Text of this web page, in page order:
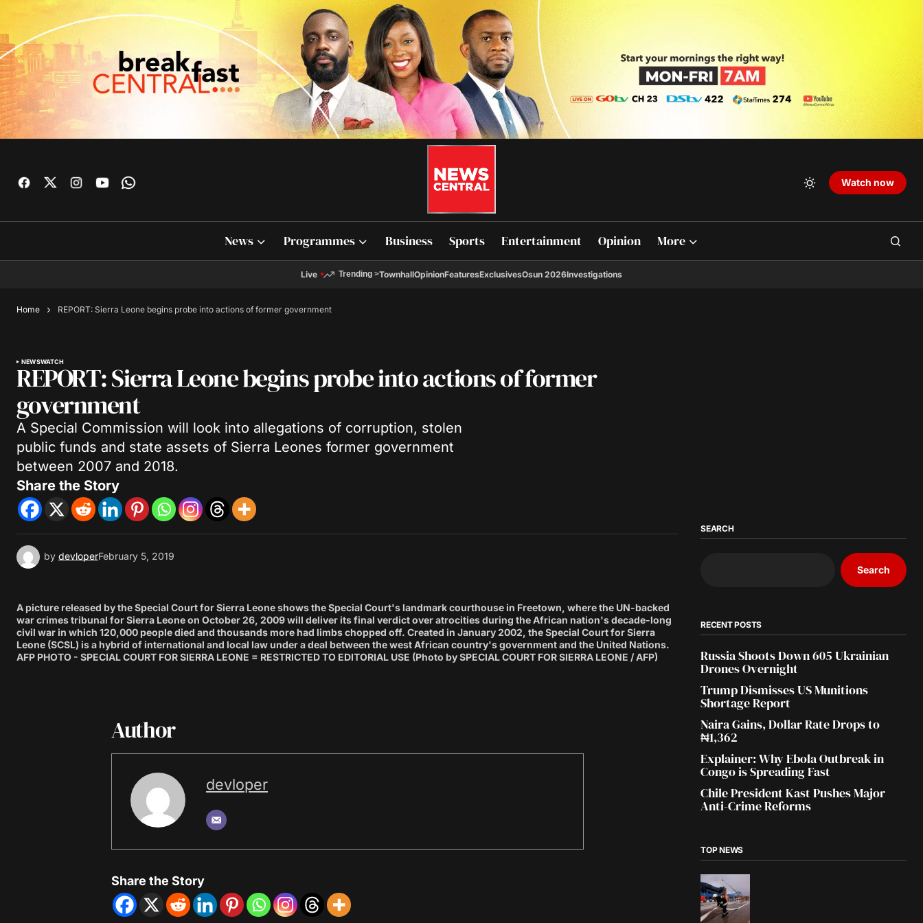
Watch now
News Programmes Business Sports Entertainment Opinion More
Live Trending >TownhallOpinionFeaturesExclusivesOsun 2026Investigations
Home REPORT: Sierra Leone begins probe into actions of former government
NEWSWATCH
REPORT: Sierra Leone begins probe into actions of former
government
A Special Commission will look into allegations of corruption, stolen
public funds and state assets of Sierra Leones former government
between 2007 and 2018.
Share the Story
by devloperFebruary 5, 2019
A picture released by the Special Court for Sierra Leone shows the Special Court's landmark courthouse in Freetown, where the UN-backed
war crimes tribunal for Sierra Leone on October 26, 2009 will deliver its final verdict over atrocities during the African nation's decade-long
civil war in which 120,000 people died and thousands more had limbs chopped off. Created in January 2002, the Special Court for Sierra
Leone (SCSL) is a hybrid of international and local law under a deal between the west African country's government and the United Nations.
AFP PHOTO - SPECIAL COURT FOR SIERRA LEONE = RESTRICTED TO EDITORIAL USE (Photo by SPECIAL COURT FOR SIERRA LEONE / AFP)
Author
devloper
Share the Story
SEARCH
Search
RECENT POSTS
Russia Shoots Down 605 Ukrainian
Drones Overnight
Trump Dismisses US Munitions
Shortage Report
Naira Gains, Dollar Rate Drops to
₦1,362
Explainer: Why Ebola Outbreak in
Congo is Spreading Fast
Chile President Kast Pushes Major
Anti-Crime Reforms
TOP NEWS